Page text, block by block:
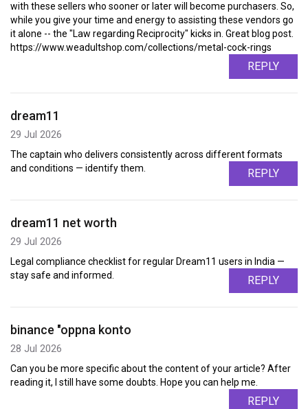
with these sellers who sooner or later will become purchasers. So,
while you give your time and energy to assisting these vendors go
it alone -- the "Law regarding Reciprocity" kicks in. Great blog post.
https://www.weadultshop.com/collections/metal-cock-rings
REPLY
dream11
29 Jul 2026
The captain who delivers consistently across different formats
and conditions — identify them.
REPLY
dream11 net worth
29 Jul 2026
Legal compliance checklist for regular Dream11 users in India —
stay safe and informed.
REPLY
binance "oppna konto
28 Jul 2026
Can you be more specific about the content of your article? After
reading it, I still have some doubts. Hope you can help me.
REPLY